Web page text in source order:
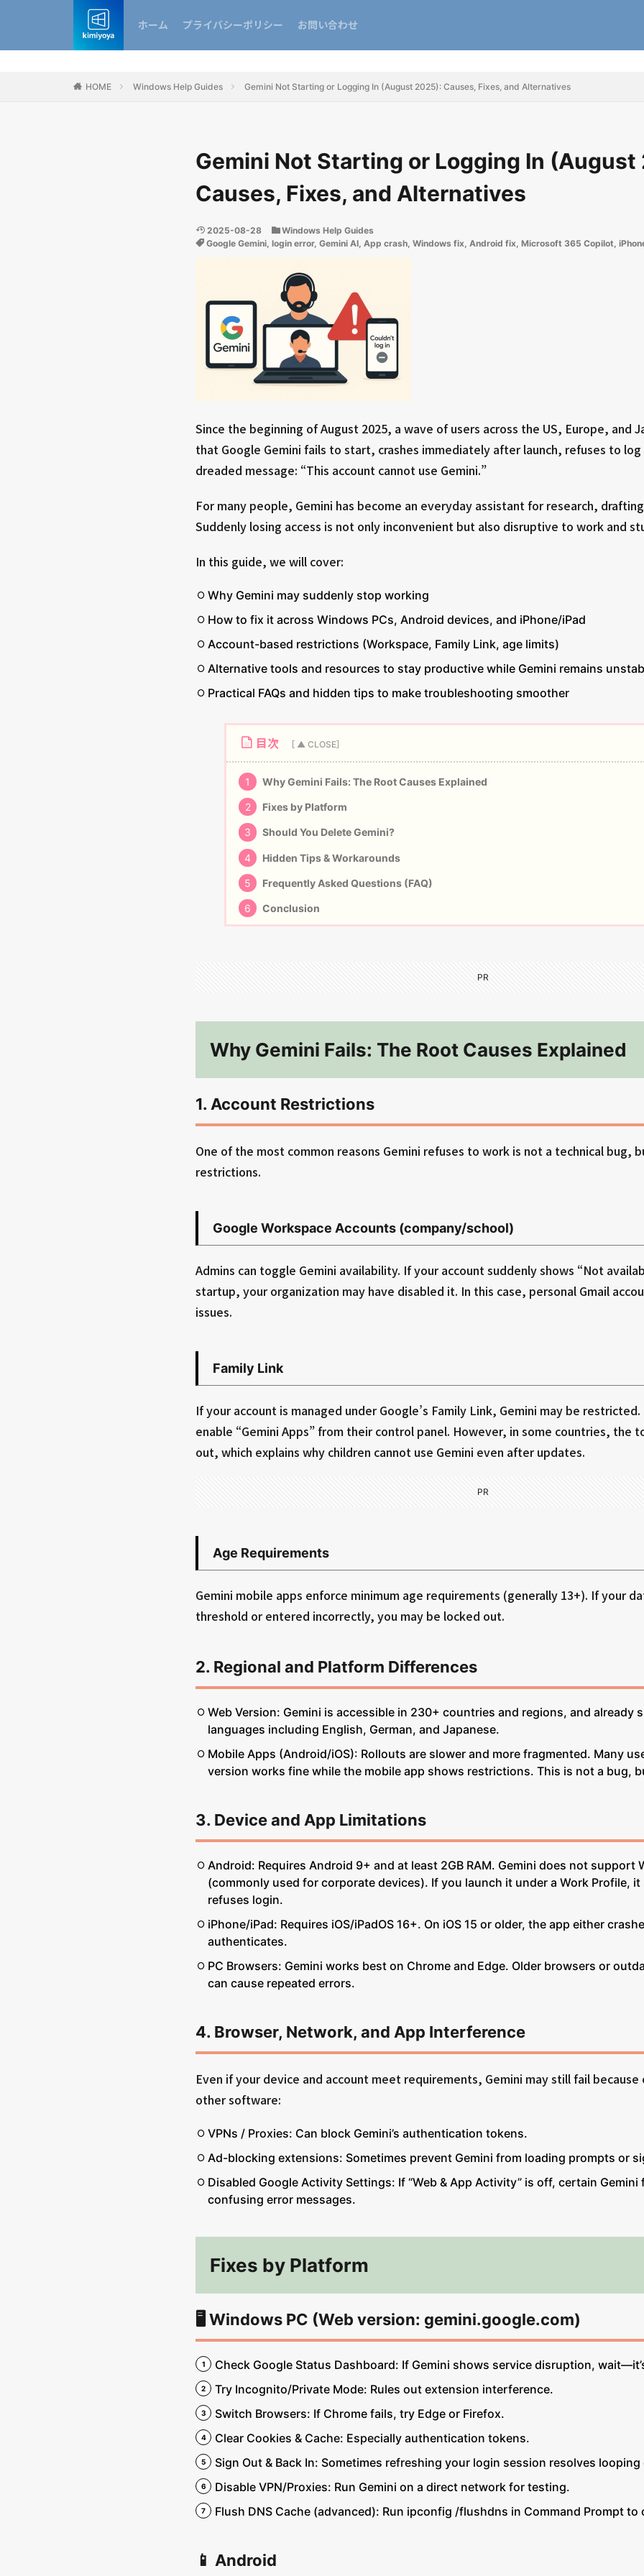
ホーム プライバシーポリシー お問い合わせ
HOME Windows Help Guides Gemini Not Starting or Logging In (August 2025): Causes, Fixes, and Alternatives
Gemini Not Starting or Logging In
Causes, Fixes, and Alternatives
2025-08-28
Windows Help Guides
Google Gemini, login error, Gemini AI, App crash, Windows fix, Android fix, Microsoft 365 Copilot,
Since the beginning of August 2025, a wave of users across the US, Europe, and
that Google Gemini fails to start, crashes immediately after launch, refuses to
dreaded message: “This account cannot use Gemini.”
For many people, Gemini has become an everyday assistant for research,
Suddenly losing access is not only inconvenient but also disruptive to work and
In this guide, we will cover:
Why Gemini may suddenly stop working
How to fix it across Windows PCs, Android devices, and iPhone/iPad
Account-based restrictions (Workspace, Family Link, age limits)
Alternative tools and resources to stay productive while Gemini remains
Practical FAQs and hidden tips to make troubleshooting smoother
目次
1 Why Gemini Fails: The Root Causes Explained
2 Fixes by Platform
3 Should You Delete Gemini?
4 Hidden Tips & Workarounds
5 Frequently Asked Questions (FAQ)
6 Conclusion
PR
Why Gemini Fails: The Root Causes Explained
1. Account Restrictions
One of the most common reasons Gemini refuses to work is not a technical bug,
restrictions.
Google Workspace Accounts (company/school)
Admins can toggle Gemini availability. If your account suddenly shows “Not
startup, your organization may have disabled it. In this case, personal Gmail
issues.
Family Link
If your account is managed under Google’s Family Link, Gemini may be
enable “Gemini Apps” from their control panel. However, in some countries, the
out, which explains why children cannot use Gemini even after updates.
PR
Age Requirements
Gemini mobile apps enforce minimum age requirements (generally 13+). If your
threshold or entered incorrectly, you may be locked out.
2. Regional and Platform Differences
Web Version: Gemini is accessible in 230+ countries and regions, and already
languages including English, German, and Japanese.
Mobile Apps (Android/iOS): Rollouts are slower and more fragmented. Many
version works fine while the mobile app shows restrictions. This is not a bug,
3. Device and App Limitations
Android: Requires Android 9+ and at least 2GB RAM. Gemini does not support
(commonly used for corporate devices). If you launch it under a Work Profile,
refuses login.
iPhone/iPad: Requires iOS/iPadOS 16+. On iOS 15 or older, the app either
authenticates.
PC Browsers: Gemini works best on Chrome and Edge. Older browsers or
can cause repeated errors.
4. Browser, Network, and App Interference
Even if your device and account meet requirements, Gemini may still fail
other software:
VPNs / Proxies: Can block Gemini’s authentication tokens.
Ad-blocking extensions: Sometimes prevent Gemini from loading prompts or
Disabled Google Activity Settings: If “Web & App Activity” is off, certain
confusing error messages.
Fixes by Platform
🖥️ Windows PC (Web version: gemini.google.com)
Check Google Status Dashboard: If Gemini shows service disruption,
Try Incognito/Private Mode: Rules out extension interference.
Switch Browsers: If Chrome fails, try Edge or Firefox.
Clear Cookies & Cache: Especially authentication tokens.
Sign Out & Back In: Sometimes refreshing your login session resolves
Disable VPN/Proxies: Run Gemini on a direct network for testing.
Flush DNS Cache (advanced): Run ipconfig /flushdns in Command Prompt to
📱 Android